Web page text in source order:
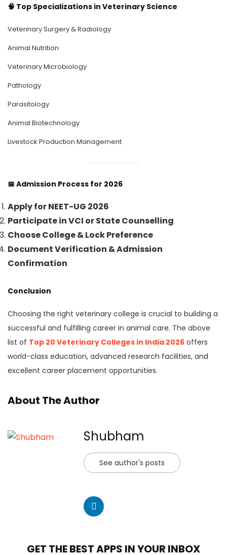
🧠 Top Specializations in Veterinary Science
Veterinary Surgery & Radiology
Animal Nutrition
Veterinary Microbiology
Pathology
Parasitology
Animal Biotechnology
Livestock Production Management
📅 Admission Process for 2026
Apply for NEET-UG 2026
Participate in VCI or State Counselling
Choose College & Lock Preference
Document Verification & Admission
Confirmation
Conclusion
Choosing the right veterinary college is crucial to building a
successful and fulfilling career in animal care. The above
list of Top 20 Veterinary Colleges in India 2026 offers
world-class education, advanced research facilities, and
excellent career placement opportunities.
About The Author
Shubham
See author's posts
GET THE BEST APPS IN YOUR INBOX